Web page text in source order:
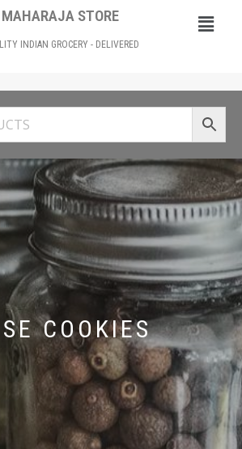
MAHARAJA STORE
INDIAN GROCERY - DELIVERED
COOKIES